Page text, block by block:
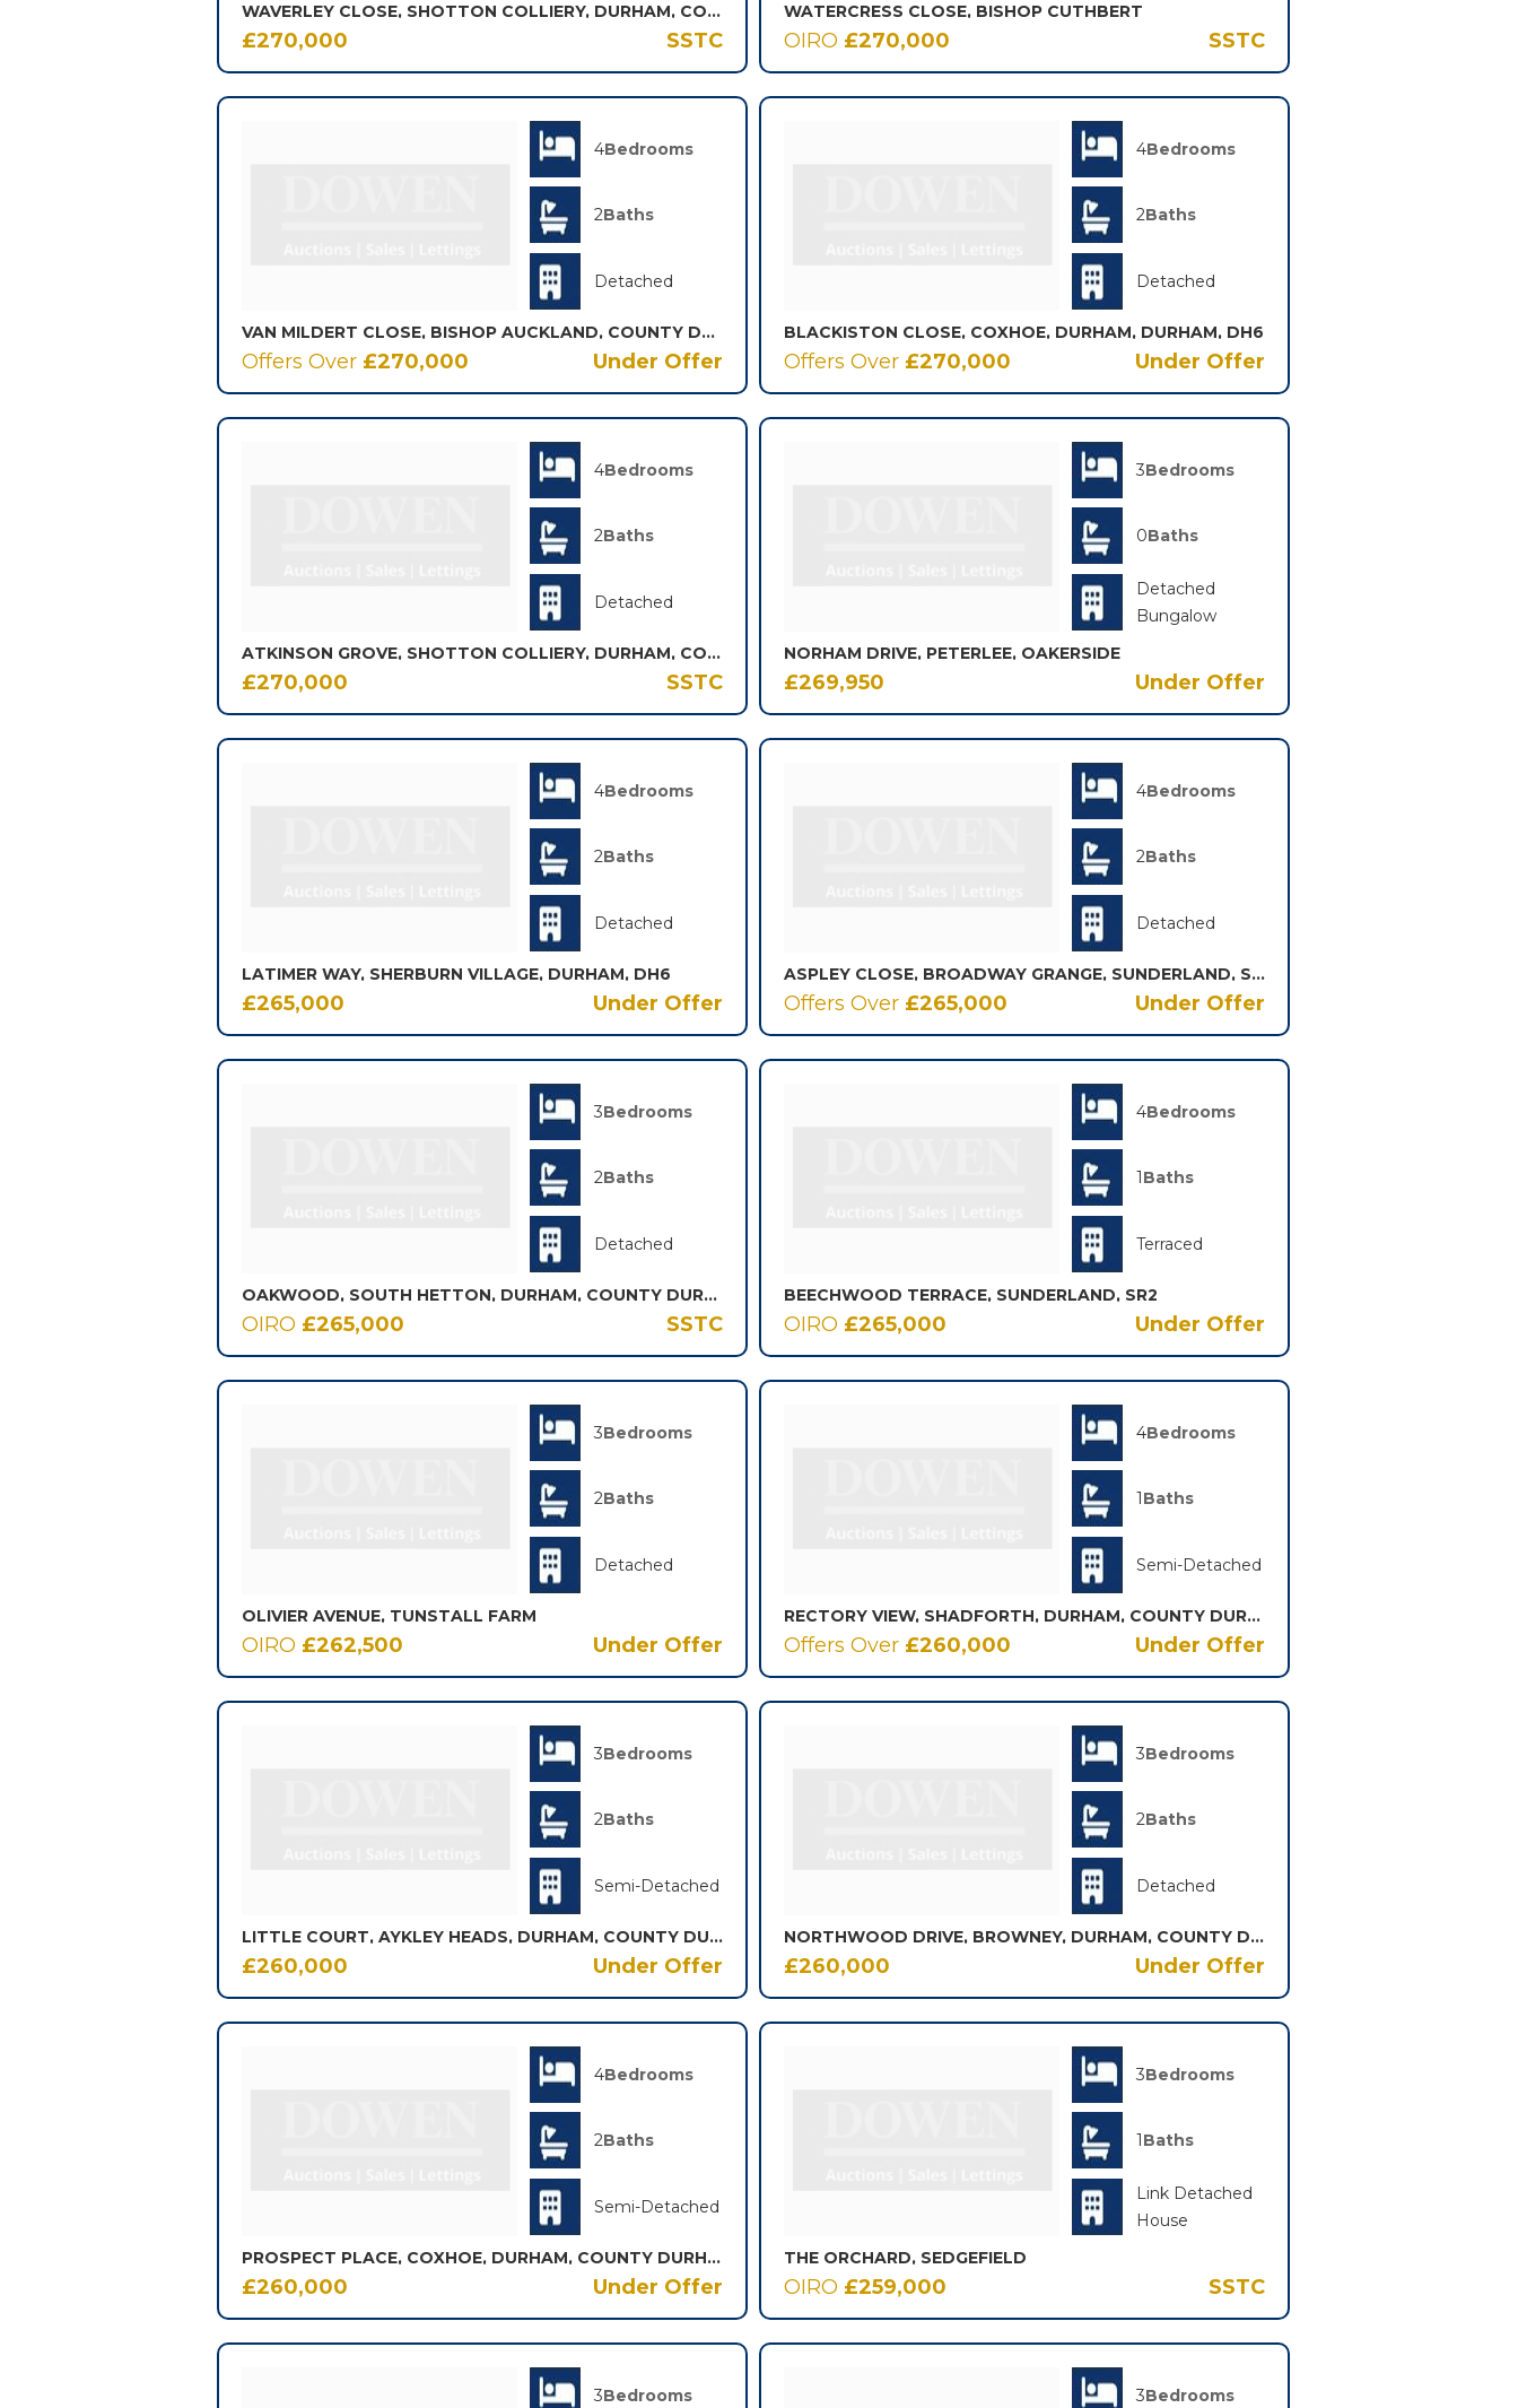
WAVERLEY CLOSE, SHOTTON COLLIERY, DURHAM, COUNTY DURHAM, DH6
£270,000 SSTC
WATERCRESS CLOSE, BISHOP CUTHBERT
OIRO £270,000 SSTC
4Bedrooms
2Baths
Detached
VAN MILDERT CLOSE, BISHOP AUCKLAND, COUNTY DURHAM, DL14
Offers Over £270,000 Under Offer
4Bedrooms
2Baths
Detached
BLACKISTON CLOSE, COXHOE, DURHAM, DURHAM, DH6
Offers Over £270,000 Under Offer
4Bedrooms
2Baths
Detached
ATKINSON GROVE, SHOTTON COLLIERY, DURHAM, COUNTY DURHAM, DH6
£270,000 SSTC
3Bedrooms
0Baths
Detached
Bungalow
NORHAM DRIVE, PETERLEE, OAKERSIDE
£269,950 Under Offer
4Bedrooms
2Baths
Detached
LATIMER WAY, SHERBURN VILLAGE, DURHAM, DH6
£265,000 Under Offer
4Bedrooms
2Baths
Detached
ASPLEY CLOSE, BROADWAY GRANGE, SUNDERLAND, SR3
Offers Over £265,000 Under Offer
3Bedrooms
2Baths
Detached
OAKWOOD, SOUTH HETTON, DURHAM, COUNTY DURHAM, DH6
OIRO £265,000 SSTC
4Bedrooms
1 Baths
Terraced
BEECHWOOD TERRACE, SUNDERLAND, SR2
OIRO £265,000 Under Offer
3Bedrooms
2Baths
Detached
OLIVIER AVENUE, TUNSTALL FARM
OIRO £262,500 Under Offer
4Bedrooms
1 Baths
Semi-Detached
RECTORY VIEW, SHADFORTH, DURHAM, COUNTY DURHAM, DH6
Offers Over £260,000 Under Offer
3Bedrooms
2Baths
Semi-Detached
LITTLE COURT, AYKLEY HEADS, DURHAM, COUNTY DURHAM, DH1
£260,000 Under Offer
3Bedrooms
2Baths
Detached
NORTHWOOD DRIVE, BROWNEY, DURHAM, COUNTY DURHAM, DH7
£260,000 Under Offer
4Bedrooms
2Baths
Semi-Detached
PROSPECT PLACE, COXHOE, DURHAM, COUNTY DURHAM, DH6
£260,000 Under Offer
3Bedrooms
1 Baths
Link Detached
House
THE ORCHARD, SEDGEFIELD
OIRO £259,000 SSTC
3Bedrooms 3Bedrooms